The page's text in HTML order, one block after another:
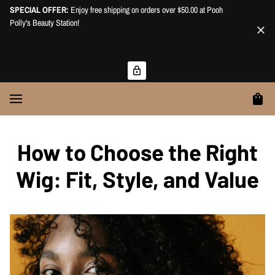
SPECIAL OFFER: Enjoy free shipping on orders over $50.00 at Pooh
Polly's Beauty Station!
How to Choose the Right
Wig: Fit, Style, and Value